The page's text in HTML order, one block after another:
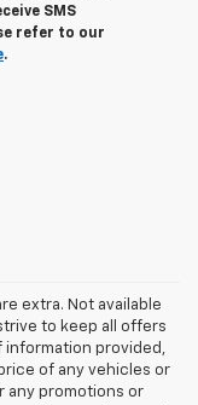
SMS
refer to our
.
extra. Not available
to keep all offers
provided,
of any vehicles or
any promotions or